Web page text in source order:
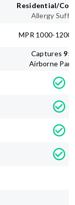
Residential/
Allergy
MPR 1000-1200
Captures 95
Airborne